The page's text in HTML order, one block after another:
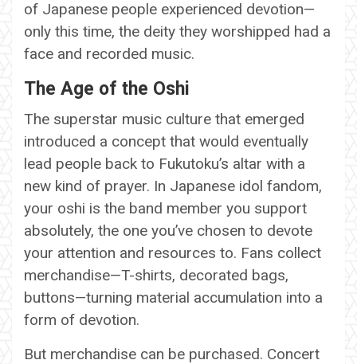
of Japanese people experienced devotion—
only this time, the deity they worshipped had a
face and recorded music.
The Age of the Oshi
The superstar music culture that emerged
introduced a concept that would eventually
lead people back to Fukutoku’s altar with a
new kind of prayer. In Japanese idol fandom,
your oshi is the band member you support
absolutely, the one you’ve chosen to devote
your attention and resources to. Fans collect
merchandise—T-shirts, decorated bags,
buttons—turning material accumulation into a
form of devotion.
But merchandise can be purchased. Concert